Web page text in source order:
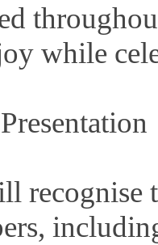
while
recognise